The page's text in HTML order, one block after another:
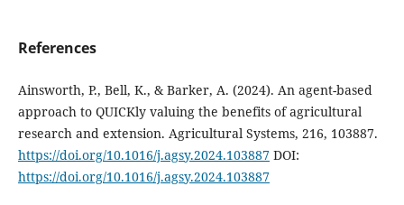
References
Ainsworth, P., Bell, K., & Barker, A. (2024). An agent-based
approach to QUICKly valuing the benefits of agricultural
research and extension. Agricultural Systems, 216, 103887.
https://doi.org/10.1016/j.agsy.2024.103887DOI:
https://doi.org/10.1016/j.agsy.2024.103887